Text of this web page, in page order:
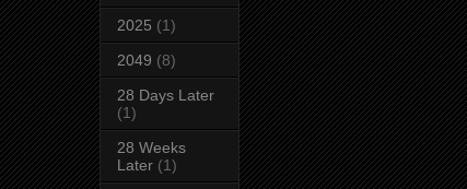
2025 (1)
2049 (8)
28 Days Later
(1)
28 Weeks
Later (1)